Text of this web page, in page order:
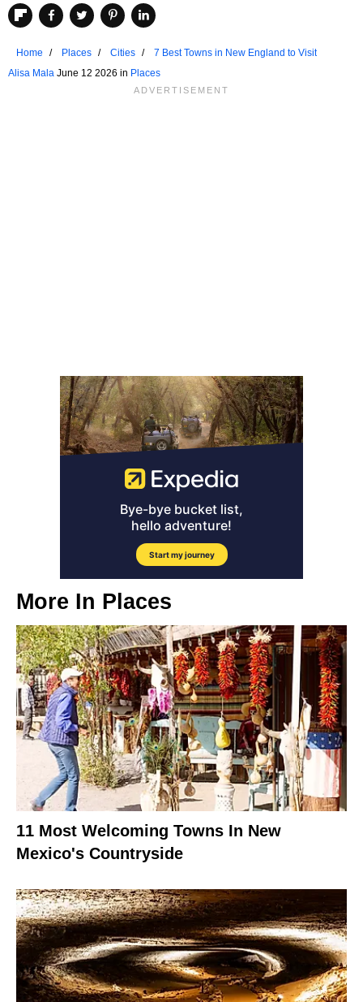
Home Places Cities
7 Best Towns in New England to Visit
Alisa Mala June 12 2026 in Places
More In Places
11 Most Welcoming Towns In New
Mexico's Countryside